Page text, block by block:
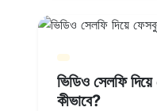
ভিডিও সেলফি
কীভাবে?